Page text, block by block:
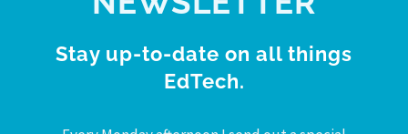
Stay up-to-date on all things
EdTech.